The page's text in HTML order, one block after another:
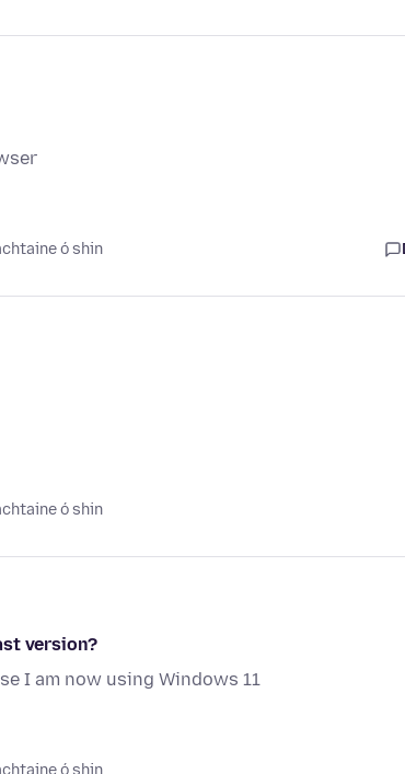
ó shin
ó shin
version?
I am now using Windows 11